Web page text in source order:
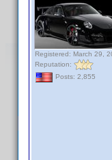
Registered: March 29,
Reputation:
Posts: 2,855